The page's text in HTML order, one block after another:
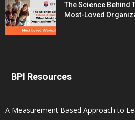
The Science Behind
Most-Loved
BPI Resources
A Measurement Based Approach to